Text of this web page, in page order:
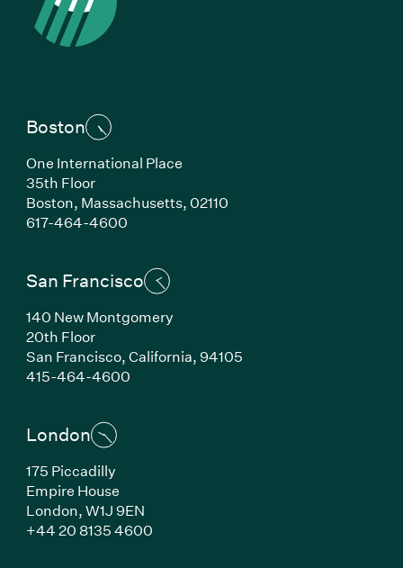
Boston
One International Place
35th Floor
Boston, Massachusetts,02110
617-464-4600(Link opens in new window)
San Francisco
140 New Montgomery
20th Floor
San Francisco,California,94105
415-464-4600(Link opens in new window)
London
175 Piccadilly
Empire House
London,W1J 9EN
+44 20 8135 4600(Link opens in new window)